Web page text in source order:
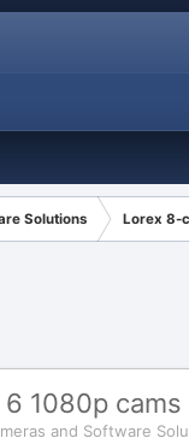
Solutions Lorex 8-
1080p
and Software